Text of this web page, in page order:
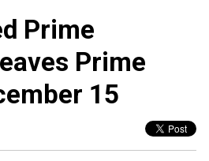
Prime
Prime
15